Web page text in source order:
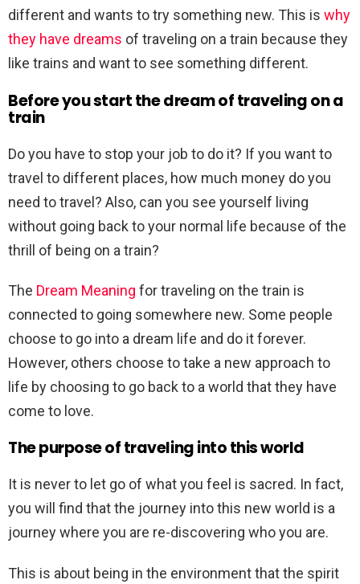
different and wants to try something new. This is why
they have dreams of traveling on a train because they
like trains and want to see something different.
Before you start the dream of traveling on a
train
Do you have to stop your job to do it? If you want to
travel to different places, how much money do you
need to travel? Also, can you see yourself living
without going back to your normal life because of the
thrill of being on a train?
The Dream Meaning for traveling on the train is
connected to going somewhere new. Some people
choose to go into a dream life and do it forever.
However, others choose to take a new approach to
life by choosing to go back to a world that they have
come to love.
The purpose of traveling into this world
It is never to let go of what you feel is sacred. In fact,
you will find that the journey into this new world is a
journey where you are re-discovering who you are.
This is about being in the environment that the spirit